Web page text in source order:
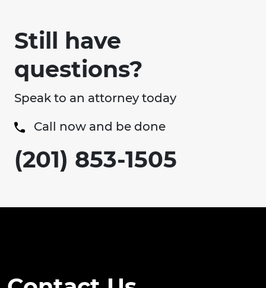
Still have
questions?
Speak to an attorney today
Call now and be done
(201) 853-1505